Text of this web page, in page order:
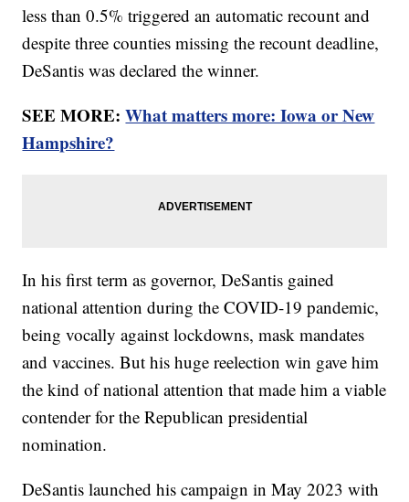
less than 0.5% triggered an automatic recount and
despite three counties missing the recount deadline,
DeSantis was declared the winner.
SEE MORE:What matters more: Iowa or New
Hampshire?
In his first term as governor, DeSantis gained
national attention during the COVID-19 pandemic,
being vocally against lockdowns, mask mandates
and vaccines. But his huge reelection win gave him
the kind of national attention that made him a viable
contender for the Republican presidential
nomination.
DeSantis launched his campaign in May 2023 with